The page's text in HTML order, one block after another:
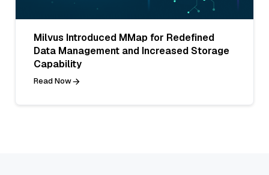
Milvus Introduced MMap for Redefined
Data Management and Increased Storage
Capability
Read Now